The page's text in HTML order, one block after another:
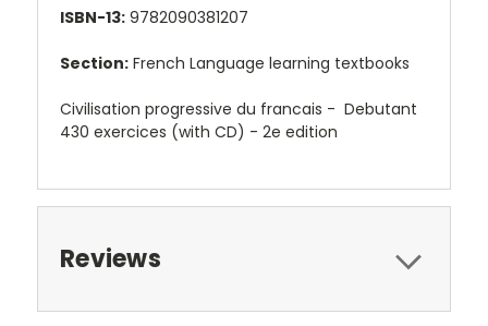
ISBN-13: 9782090381207
Section: French Language learning textbooks
Civilisation progressive du francais - Debutant
430 exercices (with CD) - 2e edition
Reviews